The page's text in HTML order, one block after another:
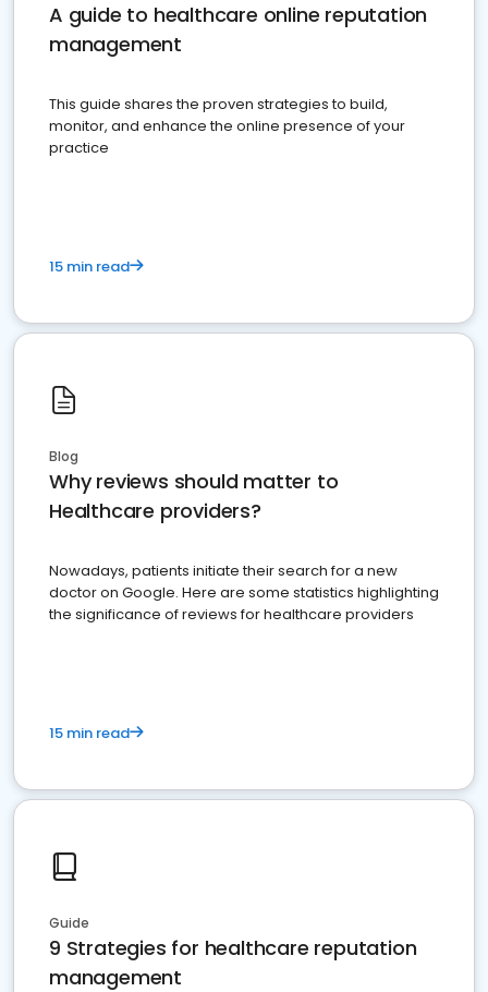
A guide to healthcare online reputation
management
This guide shares the proven strategies to build,
monitor, and enhance the online presence of your
practice
15 min read
Blog
Why reviews should matter to
Healthcare providers?
Nowadays, patients initiate their search for a new
doctor on Google. Here are some statistics highlighting
the significance of reviews for healthcare providers
15 min read
Guide
9 Strategies for healthcare reputation
management